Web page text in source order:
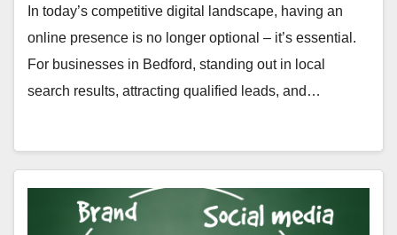
In today’s competitive digital landscape, having an
online presence is no longer optional – it’s essential.
For businesses in Bedford, standing out in local
search results, attracting qualified leads, and…